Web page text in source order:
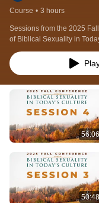
Course • 3 hours
Sessions from the 2025
of Biblical Sexuality in
56:06
50:48